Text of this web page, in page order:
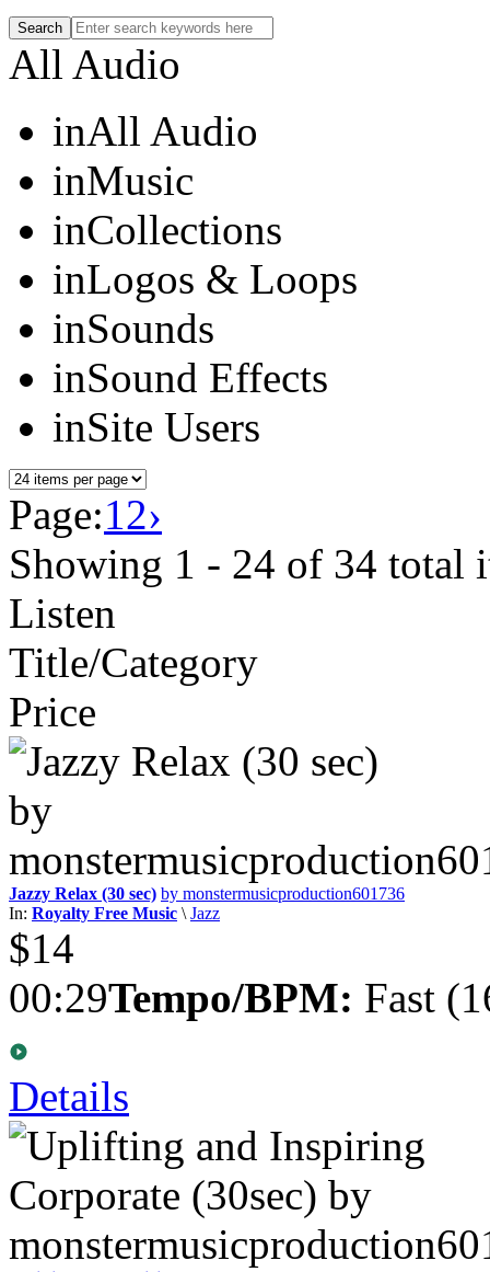
All Audio
inAll Audio
inMusic
inCollections
inLogos & Loops
inSounds
inSound Effects
inSite Users
Page:12›
Showing 1 - 24 of 34 total
Listen
Title/Category
Price
Jazzy Relax (30 sec) by monstermusicproduction601736
In: Royalty Free Music \Jazz
$14
00:29Tempo/BPM: Fast
Details